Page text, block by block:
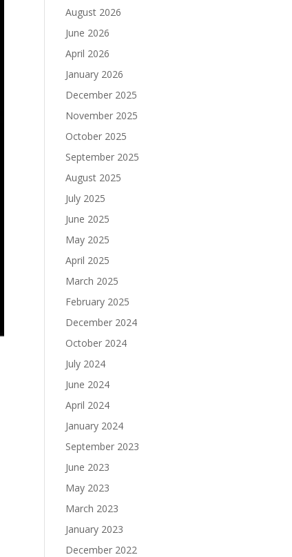
August 2026
June 2026
April 2026
January 2026
December 2025
November 2025
October 2025
September 2025
August 2025
July 2025
June 2025
May 2025
April 2025
March 2025
February 2025
December 2024
October 2024
July 2024
June 2024
April 2024
January 2024
September 2023
June 2023
May 2023
March 2023
January 2023
December 2022